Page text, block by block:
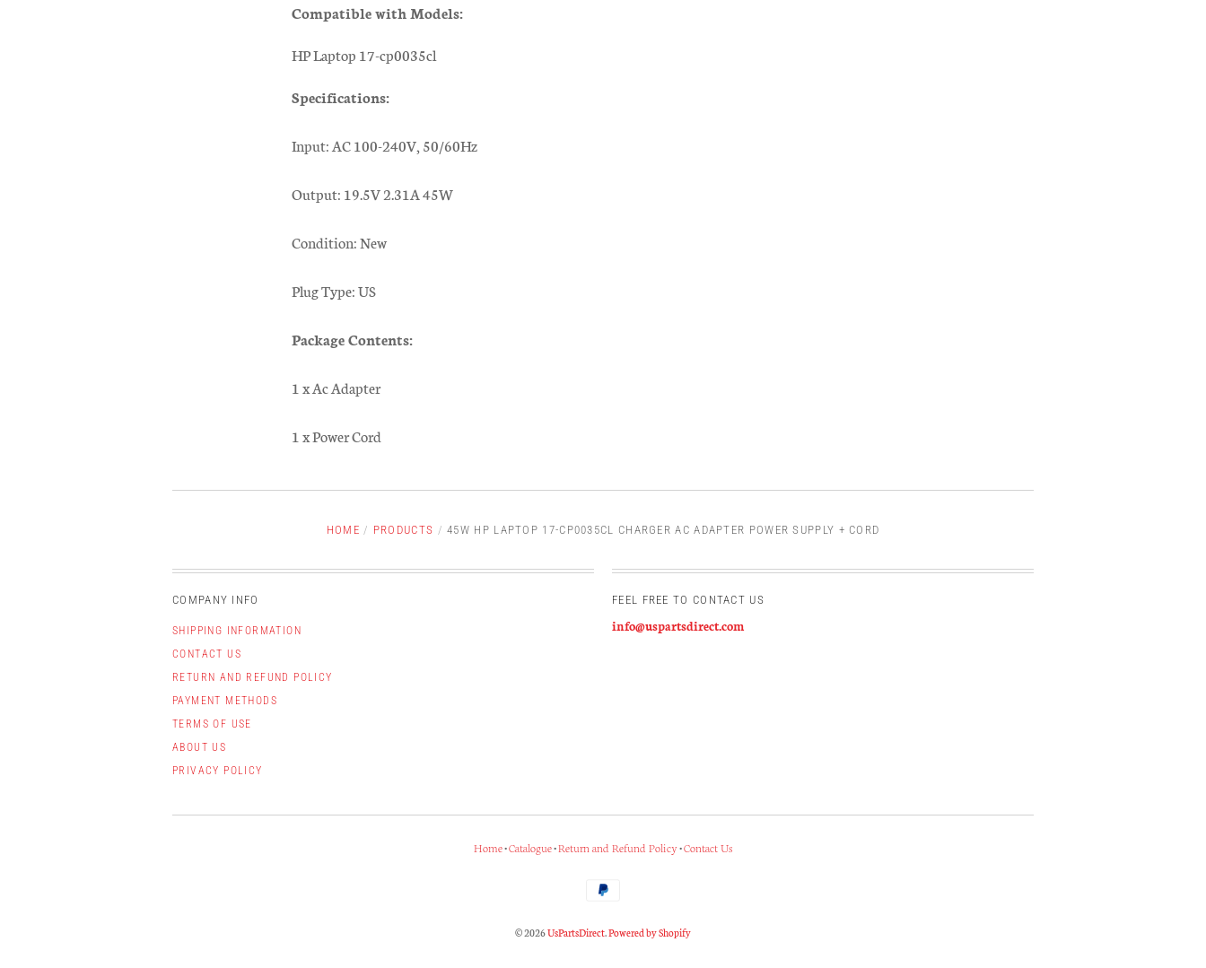
Compatible with Models:
HP Laptop 17-cp0035cl
Specifications:
Input: AC 100-240V, 50/60Hz
Output: 19.5V 2.31A 45W
Condition: New
Plug Type: US
Package Contents:
1 x Ac Adapter
1 x Power Cord
HOME / PRODUCTS / 45W HP LAPTOP 17-CP0035CL CHARGER AC ADAPTER POWER SUPPLY + CORD
COMPANY INFO
SHIPPING INFORMATION
CONTACT US
RETURN AND REFUND POLICY
PAYMENT METHODS
TERMS OF USE
ABOUT US
PRIVACY POLICY
FEEL FREE TO CONTACT US
info@uspartsdirect.com
Home•Catalogue•Return and Refund Policy•Contact Us
© 2026UsPartsDirect.Powered by Shopify